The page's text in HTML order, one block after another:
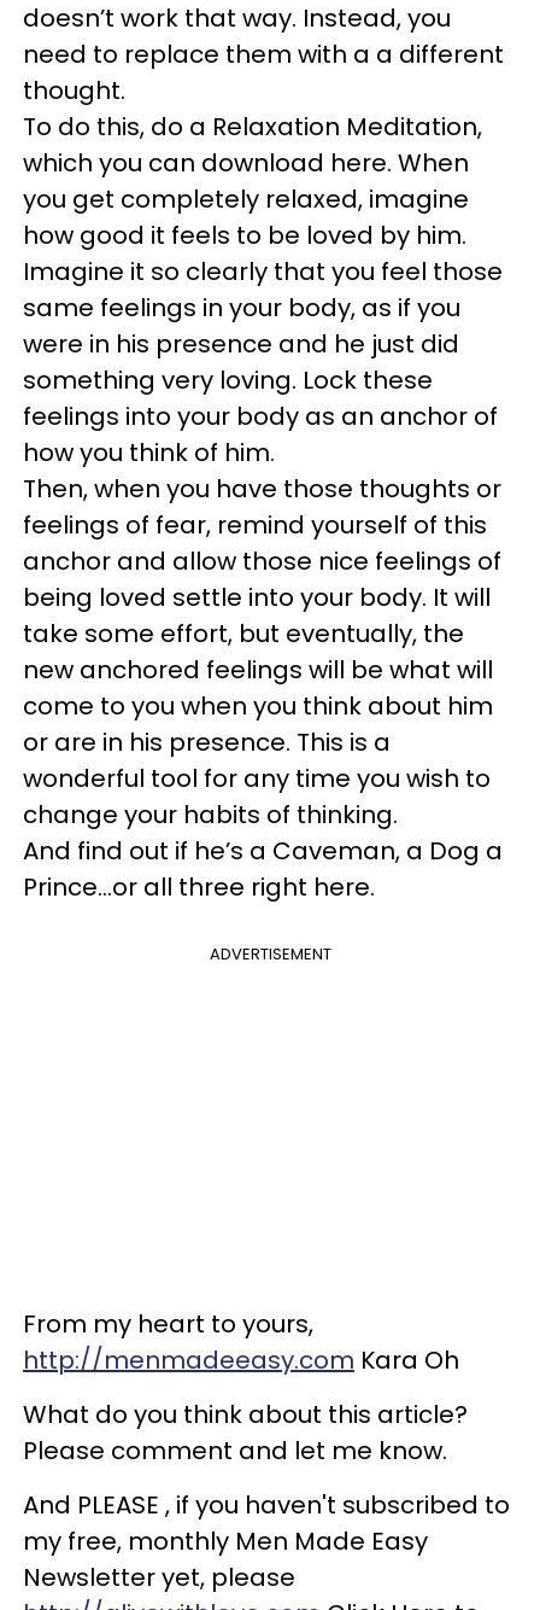
doesn’t work that way. Instead, you
need to replace them with a a different
thought.
To do this, do a Relaxation Meditation,
which you can download here. When
you get completely relaxed, imagine
how good it feels to be loved by him.
Imagine it so clearly that you feel those
same feelings in your body, as if you
were in his presence and he just did
something very loving. Lock these
feelings into your body as an anchor of
how you think of him.
Then, when you have those thoughts or
feelings of fear, remind yourself of this
anchor and allow those nice feelings of
being loved settle into your body. It will
take some effort, but eventually, the
new anchored feelings will be what will
come to you when you think about him
or are in his presence. This is a
wonderful tool for any time you wish to
change your habits of thinking.
And find out if he’s a Caveman, a Dog a
Prince…or all three right here.
ADVERTISEMENT
From my heart to yours,
http://menmadeeasy.com Kara Oh
What do you think about this article?
Please comment and let me know.
And PLEASE , if you haven't subscribed to
my free, monthly Men Made Easy
Newsletter yet, please